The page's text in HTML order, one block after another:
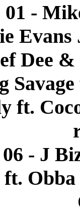
01 -
Dee
ft.
06 - J
ft.